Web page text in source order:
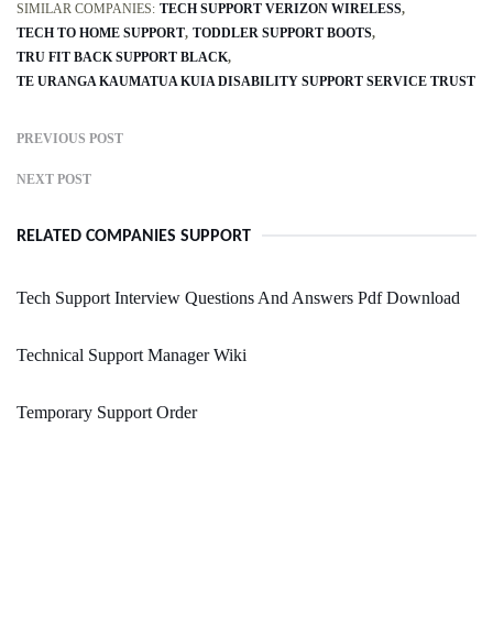
SIMILAR COMPANIES: TECH SUPPORT VERIZON WIRELESS
TECH TO HOME SUPPORT TODDLER SUPPORT BOOTS
TRU FIT BACK SUPPORT BLACK
TE URANGA KAUMATUA KUIA DISABILITY SUPPORT SERVICE TRUST
PREVIOUS POST
NEXT POST
RELATED COMPANIES SUPPORT
Tech Support Interview Questions And Answers Pdf Download
Technical Support Manager Wiki
Temporary Support Order